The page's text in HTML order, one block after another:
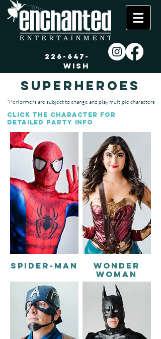
226-647-
WISH
superheroes
*Performers are subject to change and play multiple characters
Click the character for
detailed partY info
SPIDER-MAN
WONDER
WOMAN